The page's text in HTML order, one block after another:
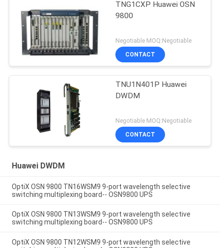
TNG1CXP Huawei OSN
9800
Negotiable MOQ:Negotiable
CONTACT
TNU1N401P Huawei
DWDM
Negotiable MOQ:Negotiable
CONTACT
Huawei DWDM
OptiX OSN 9800 TN16WSM9 9-port wavelength selective
switching multiplexing board-- OSN9800 UPS
OptiX OSN 9800 TN13WSM9 9-port wavelength selective
switching multiplexing board-- OSN9800 UPS
OptiX OSN 9800 TN12WSM9 9-port wavelength selective